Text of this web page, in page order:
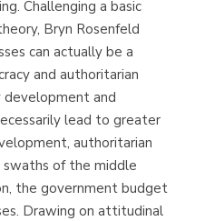
Challenging a basic
Bryn Rosenfeld
can actually be a
and authoritarian
development and
lead to greater
authoritarian
of the middle
the government budget
Drawing on attitudinal